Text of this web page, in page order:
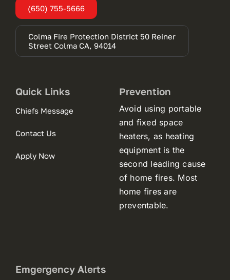
(650) 755-5666
Colma Fire Protection District 50 Reiner
Street Colma CA, 94014
(opens
Quick Links
Chiefs Message
Contact Us
Apply Now
Prevention
Avoid using portable
and fixed space
heaters, as heating
equipment is the
second leading cause
of home fires. Most
home fires are
preventable.
Emgergency Alerts